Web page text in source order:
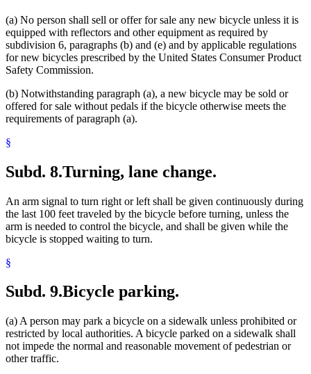
(a) No person shall sell or offer for sale any new bicycle unless it is
equipped with reflectors and other equipment as required by
subdivision 6, paragraphs (b) and (e) and by applicable regulations
for new bicycles prescribed by the United States Consumer Product
Safety Commission.
(b) Notwithstanding paragraph (a), a new bicycle may be sold or
offered for sale without pedals if the bicycle otherwise meets the
requirements of paragraph (a).
§
Subd. 8.Turning, lane change.
An arm signal to turn right or left shall be given continuously during
the last 100 feet traveled by the bicycle before turning, unless the
arm is needed to control the bicycle, and shall be given while the
bicycle is stopped waiting to turn.
§
Subd. 9.Bicycle parking.
(a) A person may park a bicycle on a sidewalk unless prohibited or
restricted by local authorities. A bicycle parked on a sidewalk shall
not impede the normal and reasonable movement of pedestrian or
other traffic.